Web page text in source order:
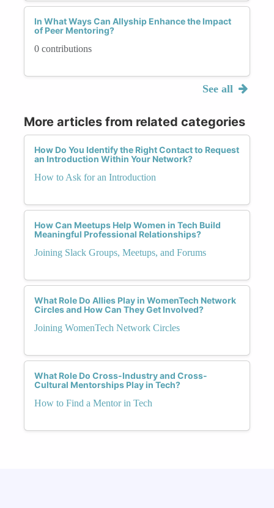
In What Ways Can Allyship Enhance the Impact
of Peer Mentoring?
0 contributions
See all
More articles from related categories
How Do You Identify the Right Contact to Request
an Introduction Within Your Network?
How to Ask for an Introduction
How Can Meetups Help Women in Tech Build
Meaningful Professional Relationships?
Joining Slack Groups, Meetups, and Forums
What Role Do Allies Play in WomenTech Network
Circles and How Can They Get Involved?
Joining WomenTech Network Circles
What Role Do Cross-Industry and Cross-
Cultural Mentorships Play in Tech?
How to Find a Mentor in Tech